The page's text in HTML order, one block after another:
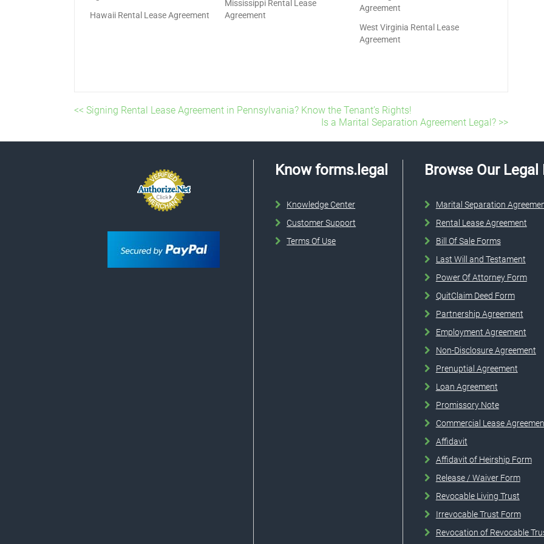
Hawaii Rental Lease Agreement
Mississippi Rental Lease
Agreement
Agreement
West Virginia Rental Lease
Agreement
<< Signing Rental Lease Agreement in Pennsylvania? Know the Tenant’s Rights!
Is a Marital Separation Agreement Legal? >>
Know forms.legal
Knowledge Center
Customer Support
Terms Of Use
Browse Our Legal
Marital Separation
Rental Lease Agreement
Bill Of Sale Forms
Last Will and Testament
Power Of Attorney Form
QuitClaim Deed Form
Partnership Agreement
Employment Agreement
Non-Disclosure Agreement
Prenuptial Agreement
Loan Agreement
Promissory Note
Commercial Lease
Affidavit
Affidavit of Heirship Form
Release / Waiver Form
Revocable Living Trust
Irrevocable Trust Form
Revocation of Revocable